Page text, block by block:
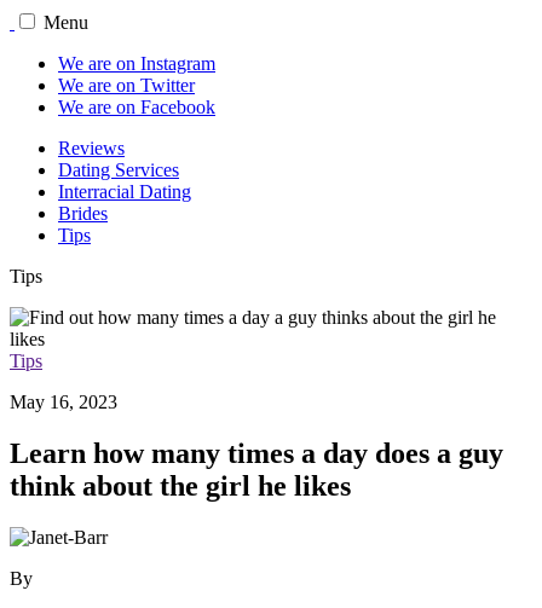
Menu
We are on Instagram
We are on Twitter
We are on Facebook
Reviews
Dating Services
Interracial Dating
Brides
Tips
Tips
Tips
May 16, 2023
Learn how many times a day does a guy
think about the girl he likes
By